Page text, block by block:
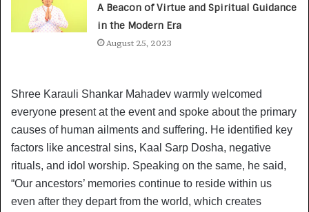
A Beacon of Virtue and Spiritual Guidance
in the Modern Era
August 25, 2023
Shree Karauli Shankar Mahadev warmly welcomed
everyone present at the event and spoke about the primary
causes of human ailments and suffering. He identified key
factors like ancestral sins, Kaal Sarp Dosha, negative
rituals, and idol worship. Speaking on the same, he said,
“Our ancestors’ memories continue to reside within us
even after they depart from the world, which creates